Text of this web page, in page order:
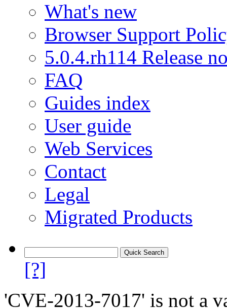
What's new
Browser Support
5.0.4.rh114 Release
FAQ
Guides index
User guide
Web Services
Contact
Legal
Migrated Products
[?]
'CVE-2013-7017' is not a